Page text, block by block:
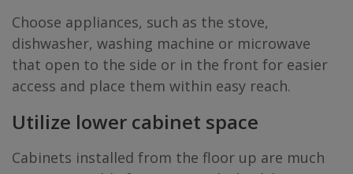
Choose appliances, such as the stove,
dishwasher, washing machine or microwave
that open to the side or in the front for easier
access and place them within easy reach.
Utilize lower cabinet space
Cabinets installed from the floor up are much